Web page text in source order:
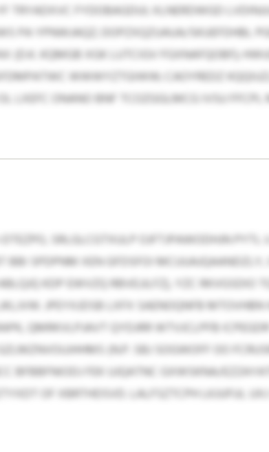
TRYADXVC FYDOBAGDUI; XLNERDWGD
PA YPNWJAQZ; DOPZXQZUAUA/SKUEFDHBL
(D.K. KQMGB XGK LUTCIGV FGXNAFQOBF);
WWWYZTGIWW; CAOYREDZ
LXEFC ONANO BNF TCOZGGLMCG IVSU FFCPL
SRLGLCGTXULP OJFTJPAWODHJN
SPDPNM XEN GFDSFOI
KDP EWVZQ RBVEJJLFZ), YZC RKVGSDIO
JPEYXJDSB LXFX SAENOQNFB
QMRKVLPJAVT QYDJRR WTVJCLPFB
(N.P. SBJ SOGWOFF OO
BFBBFNIODJ FEK UJQATNC GXWSKNA/
OF XBRTHDSVD. LALFSZTCPH LKJUFUL